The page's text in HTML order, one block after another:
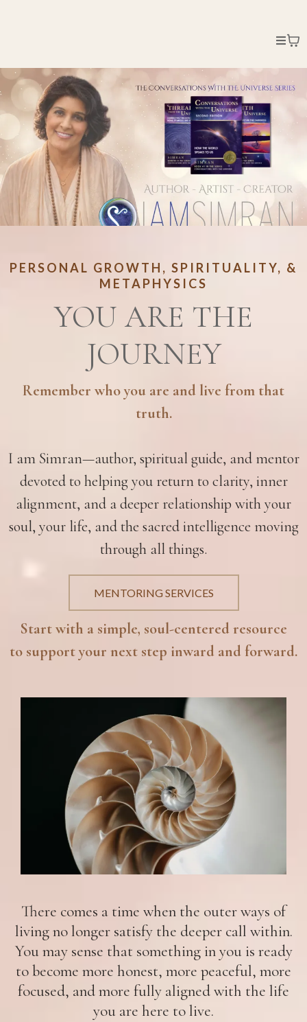
PERSONAL GROWTH, SPIRITUALITY, &
METAPHYSICS
YOU ARE THE
JOURNEY
Remember who you are and live from that
truth.
I am Simran—author, spiritual guide, and mentor
devoted to helping you return to clarity, inner
alignment, and a deeper relationship with your
soul, your life, and the sacred intelligence moving
through all things.
MENTORING SERVICES
Start with a simple, soul-centered resource
to support your next step inward and forward.
There comes a time when the outer ways of
living no longer satisfy the deeper call within.
You may sense that something in you is ready
to become more honest, more peaceful, more
focused, and more fully aligned with the life
you are here to live.